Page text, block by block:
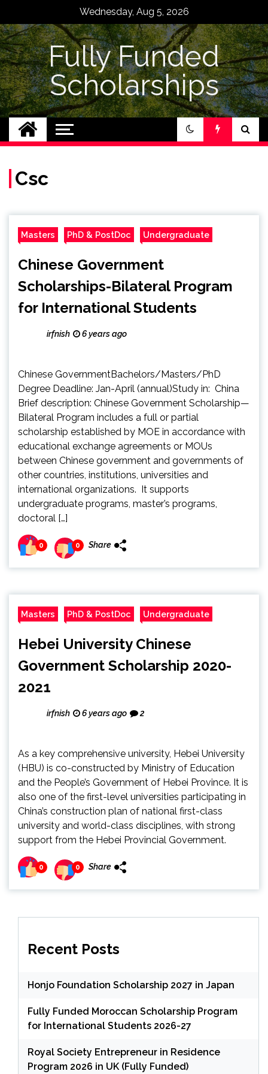
content
Wednesday, Aug 5, 2026
Fully Funded
Scholarships
Csc
Masters PhD & PostDoc Undergraduate
Chinese Government
Scholarships-Bilateral Program
for International Students
irfnish 6 years ago
Chinese GovernmentBachelors/Masters/PhD
Degree Deadline: Jan-April (annual)Study in: China
Brief description: Chinese Government Scholarship—
Bilateral Program includes a full or partial
scholarship established by MOE in accordance with
educational exchange agreements or MOUs
between Chinese government and governments of
other countries, institutions, universities and
international organizations. It supports
undergraduate programs, master’s programs,
doctoral […]
0 0 Share
Masters PhD & PostDoc Undergraduate
Hebei University Chinese
Government Scholarship 2020-
2021
irfnish 6 years ago 2
As a key comprehensive university, Hebei University
(HBU) is co-constructed by Ministry of Education
and the People’s Government of Hebei Province. It is
also one of the first-level universities participating in
China’s construction plan of national first-class
university and world-class disciplines, with strong
support from the Hebei Provincial Government.
0 0 Share
Recent Posts
Honjo Foundation Scholarship 2027 in Japan
Fully Funded Moroccan Scholarship Program
for International Students 2026-27
Royal Society Entrepreneur in Residence
Program 2026 in UK (Fully Funded)